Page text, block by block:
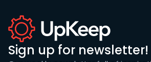
Sign up for newsletter!